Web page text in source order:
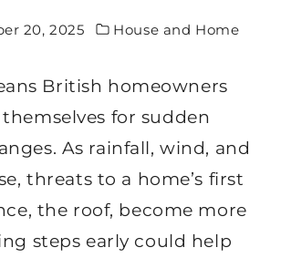
20, 2025 House and Home
British homeowners
for sudden
As rainfall, wind, and
threats to a home’s first
the roof, become more
steps early could help